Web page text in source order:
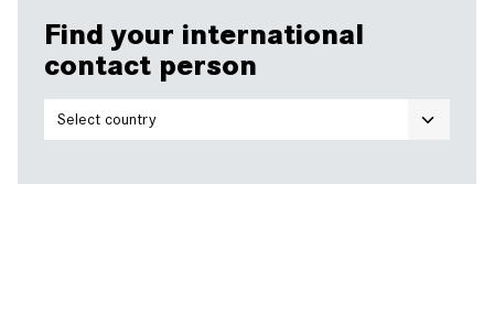
Find your international
contact person